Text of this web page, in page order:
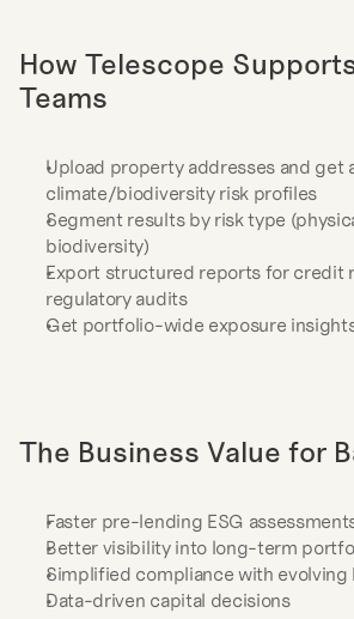
How Telescope
Teams
Upload property addresses and get
climate/biodiversity risk profiles
Segment results by risk type
biodiversity)
Export structured reports for credit
regulatory audits
Get portfolio-wide exposure
The Business Value for
Faster pre-lending ESG
Better visibility into long-term
Simplified compliance with evolving
Data-driven capital decisions